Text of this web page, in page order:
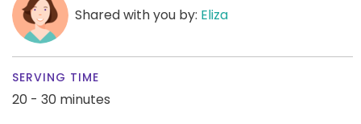
Shared with you by: Eliza
SERVING TIME
20 - 30 minutes